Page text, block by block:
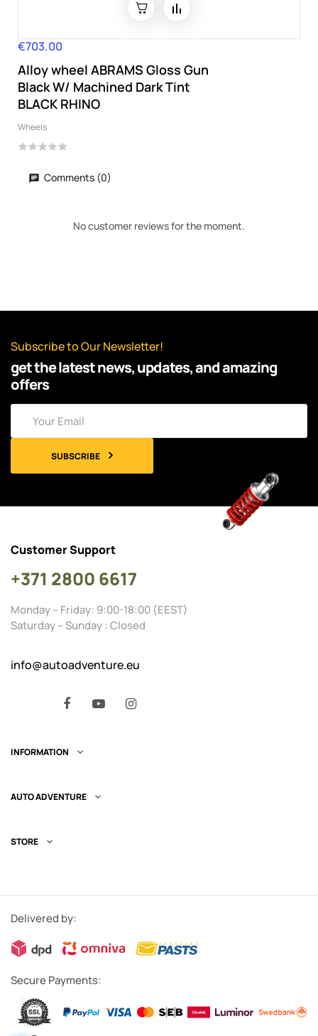
Price
€703.00
Alloy wheel ABRAMS Gloss Gun
Black W/ Machined Dark Tint
BLACK RHINO
Wheels
Comments (0)
No customer reviews for the moment.
Subscribe to Our Newsletter!
get the latest news, updates, and amazing
offers
SUBSCRIBE
Customer Support
+371 2800 6617
Monday – Friday: 9:00-18:00 (EEST)
Saturday – Sunday : Closed
info@autoadventure.eu
INFORMATION 
AUTO ADVENTURE 
STORE 
FacebookYouTube
Delivered by:
Secure Payments: